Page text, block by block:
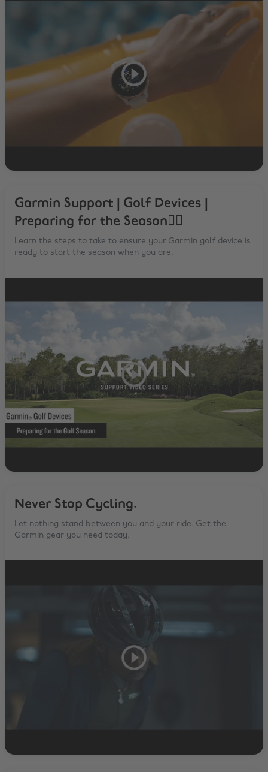
Garmin Support | Golf Devices |
Preparing for the Season🏌️‍♂️
Learn the steps to take to ensure your Garmin golf device is
ready to start the season when you are.
Never Stop Cycling.
Let nothing stand between you and your ride. Get the
Garmin gear you need today.